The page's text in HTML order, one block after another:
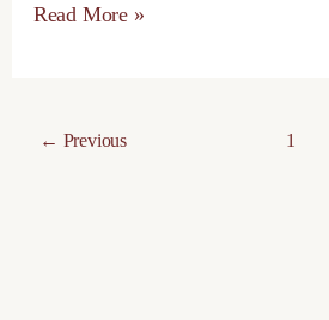
Read More »
← Previous 1